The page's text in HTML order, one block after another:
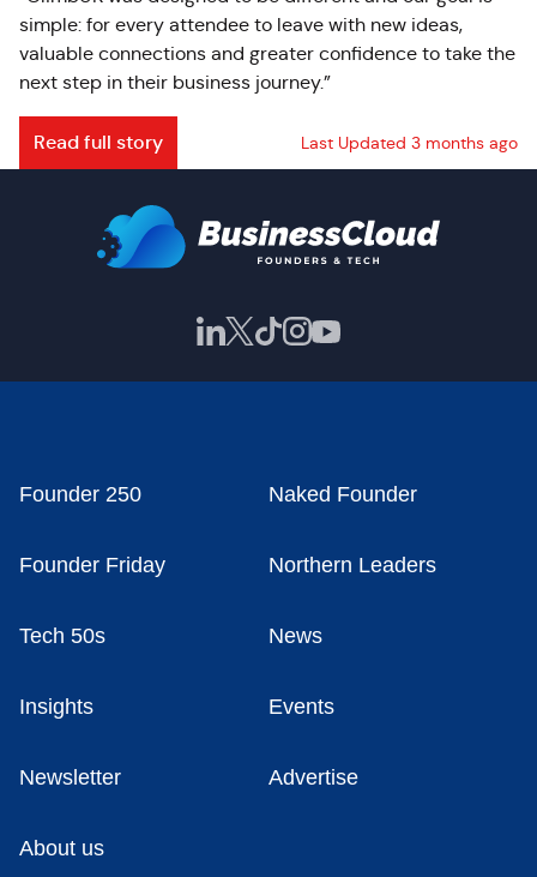
simple: for every attendee to leave with new ideas,
valuable connections and greater confidence to take the
next step in their business journey.”
Read full story Last Updated 3 months ago
Founder 250 Naked Founder
Founder Friday Northern Leaders
Tech 50s News
Insights Events
Newsletter Advertise
About us